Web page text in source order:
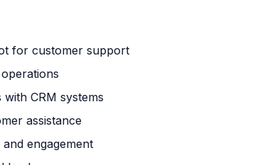
for customer support
CRM systems
assistance
engagement